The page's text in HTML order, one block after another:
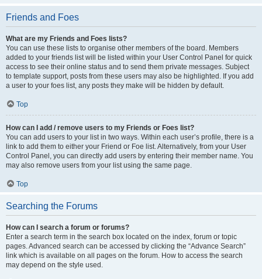
Friends and Foes
What are my Friends and Foes lists?
You can use these lists to organise other members of the board. Members
added to your friends list will be listed within your User Control Panel for quick
access to see their online status and to send them private messages. Subject
to template support, posts from these users may also be highlighted. If you add
a user to your foes list, any posts they make will be hidden by default.
Top
How can I add / remove users to my Friends or Foes list?
You can add users to your list in two ways. Within each user’s profile, there is a
link to add them to either your Friend or Foe list. Alternatively, from your User
Control Panel, you can directly add users by entering their member name. You
may also remove users from your list using the same page.
Top
Searching the Forums
How can I search a forum or forums?
Enter a search term in the search box located on the index, forum or topic
pages. Advanced search can be accessed by clicking the “Advance Search”
link which is available on all pages on the forum. How to access the search
may depend on the style used.